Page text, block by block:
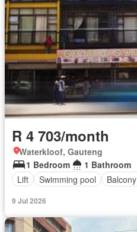
R 4 703/month
Waterkloof, Gauteng
1 Bedroom
1 Bathroom
Lift
Swimming pool Balcony
9 Jul 2026